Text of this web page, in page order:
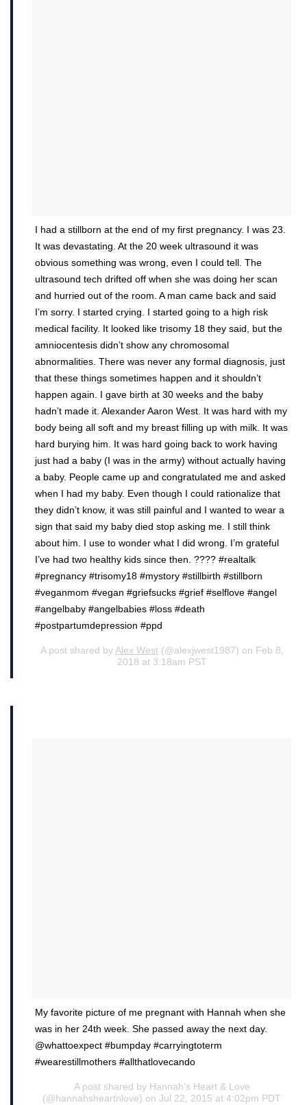
I had a stillborn at the end of my first pregnancy. I was 23.
It was devastating. At the 20 week ultrasound it was
obvious something was wrong, even I could tell. The
ultrasound tech drifted off when she was doing her scan
and hurried out of the room. A man came back and said
I’m sorry. I started crying. I started going to a high risk
medical facility. It looked like trisomy 18 they said, but the
amniocentesis didn’t show any chromosomal
abnormalities. There was never any formal diagnosis, just
that these things sometimes happen and it shouldn’t
happen again. I gave birth at 30 weeks and the baby
hadn’t made it. Alexander Aaron West. It was hard with my
body being all soft and my breast filling up with milk. It was
hard burying him. It was hard going back to work having
just had a baby (I was in the army) without actually having
a baby. People came up and congratulated me and asked
when I had my baby. Even though I could rationalize that
they didn’t know, it was still painful and I wanted to wear a
sign that said my baby died stop asking me. I still think
about him. I use to wonder what I did wrong. I’m grateful
I’ve had two healthy kids since then. ???? #realtalk
#pregnancy #trisomy18 #mystory #stillbirth #stillborn
#veganmom #vegan #griefsucks #grief #selflove #angel
#angelbaby #angelbabies #loss #death
#postpartumdepression #ppd
A post shared by Alex West(@alexjwest1987) on Feb 8,
2018 at 3:18am PST
My favorite picture of me pregnant with Hannah when she
was in her 24th week. She passed away the next day.
@whattoexpect #bumpday #carryingtoterm
#wearestillmothers #allthatlovecando
A post shared by Hannah’s Heart & Love
(@hannahsheartnlove) on Jul 22, 2015 at 4:02pm PDT